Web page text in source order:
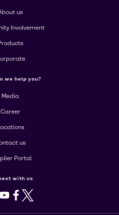
us
Involvement
we help you?
Media
Career
us
Portal
with us
Youtube
Facebook
X